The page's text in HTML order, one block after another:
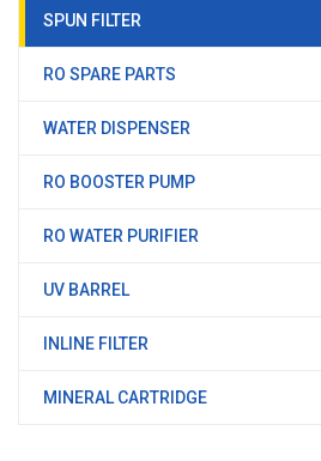
SPUN FILTER
RO SPARE PARTS
WATER DISPENSER
RO BOOSTER PUMP
RO WATER PURIFIER
UV BARREL
INLINE FILTER
MINERAL CARTRIDGE